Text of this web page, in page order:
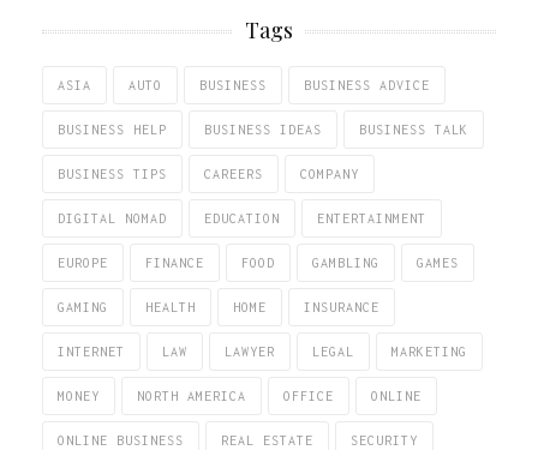
Tags
ASIA AUTO BUSINESS BUSINESS ADVICE
BUSINESS HELP BUSINESS IDEAS BUSINESS TALK
BUSINESS TIPS CAREERS COMPANY
DIGITAL NOMAD EDUCATION ENTERTAINMENT
EUROPE FINANCE FOOD GAMBLING GAMES
GAMING HEALTH HOME INSURANCE
INTERNET LAW LAWYER LEGAL MARKETING
MONEY NORTH AMERICA OFFICE ONLINE
ONLINE BUSINESS REAL ESTATE SECURITY